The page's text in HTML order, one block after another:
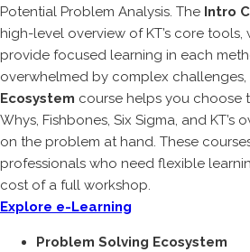
Potential Problem Analysis. The Intro
high-level overview of KT’s core
provide focused learning in each
overwhelmed by complex challenges,
Ecosystem course helps you choose
Whys, Fishbones, Six Sigma, and
on the problem at hand. These
professionals who need flexible
cost of a full workshop.
Explore e-Learning
Problem Solving Ecosystem